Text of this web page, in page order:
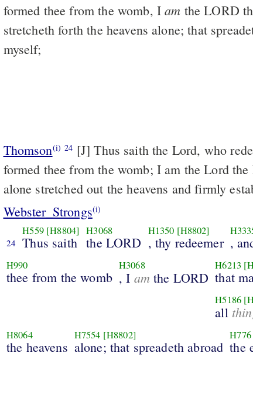
formed thee from the womb, Iam the LORD
stretcheth forth the heavens alone; that
myself;
Thomson(i) 24 [J] Thus saith the Lord, who
formed thee from the womb; I am the Lord
alone stretched out the heavens and firmly
Webster_Strongs(i)
24
H559 [H8804]
Thus saith
H3068
the LORD
H1350 [H8802]
, thy redeemer ,
H990
thee from the womb
H3068
, I amthe LORD
H6213
that
H5186
all
H8064
the heavens
H7554 [H8802]
alone; that spreadeth abroad
H776
the